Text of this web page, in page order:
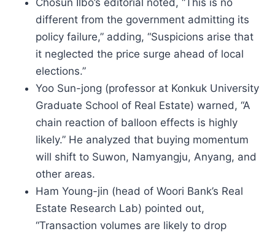
Chosun Ilbo’s editorial noted, “This is no
different from the government admitting its
policy failure,” adding, “Suspicions arise that
it neglected the price surge ahead of local
elections.”
Yoo Sun-jong (professor at Konkuk University
Graduate School of Real Estate) warned, “A
chain reaction of balloon effects is highly
likely.” He analyzed that buying momentum
will shift to Suwon, Namyangju, Anyang, and
other areas.
Ham Young-jin (head of Woori Bank’s Real
Estate Research Lab) pointed out,
“Transaction volumes are likely to drop